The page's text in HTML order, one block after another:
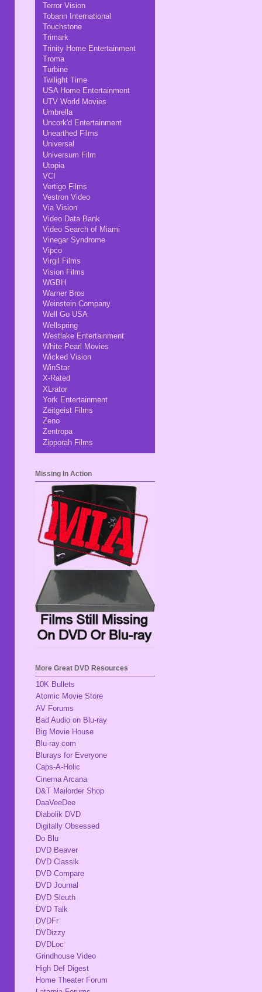
Terror Vision
Tobann International
Touchstone
Trimark
Trinity Home Entertainment
Troma
Turbine
Twilight Time
USA Home Entertainment
UTV World Movies
Umbrella
Uncork'd Entertainment
Unearthed Films
Universal
Universum Film
Utopia
VCI
Vertigo Films
Vestron Video
Via Vision
Video Data Bank
Video Search of Miami
Vinegar Syndrome
Vipco
Virgil Films
Vision Films
WGBH
Warner Bros
Weinstein Company
Well Go USA
Wellspring
Westlake Entertainment
White Pearl Movies
Wicked Vision
WinStar
X-Rated
XLrator
York Entertainment
Zeitgeist Films
Zeno
Zentropa
Zipporah Films
Missing In Action
More Great DVD Resources
10K Bullets
Atomic Movie Store
AV Forums
Bad Audio on Blu-ray
Big Movie House
Blu-ray.com
Blurays for Everyone
Caps-A-Holic
Cinema Arcana
D&T Mailorder Shop
DaaVeeDee
Diabolik DVD
Digitally Obsessed
Do Blu
DVD Beaver
DVD Classik
DVD Compare
DVD Journal
DVD Sleuth
DVD Talk
DVDFr
DVDizzy
DVDLoc
Grindhouse Video
High Def Digest
Home Theater Forum